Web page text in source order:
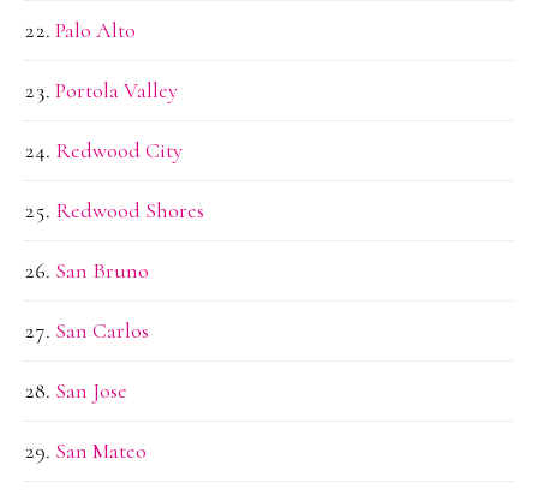
Palo Alto
Portola Valley
Redwood City
Redwood Shores
San Bruno
San Carlos
San Jose
San Mateo